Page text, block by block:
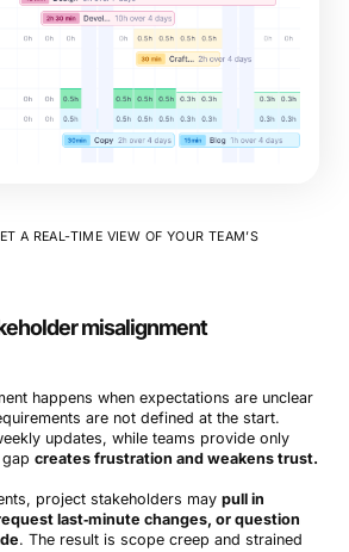
A REAL-TIME VIEW OF YOUR TEAM’S
misalignment
happens when expectations are unclear
are not defined at the start.
updates, while teams provide only
creates frustration and weakens trust.
project stakeholders may pull in
last‑minute changes, or question
. The result is scope creep and strained